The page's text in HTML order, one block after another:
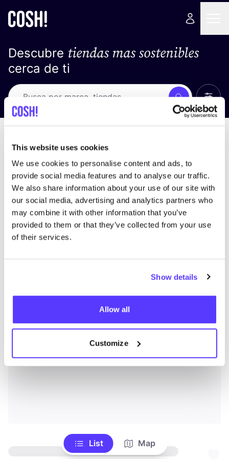
This website uses cookies
We use cookies to personalise content and ads, to
provide social media features and to analyse our traffic.
We also share information about your use of our site with
our social media, advertising and analytics partners who
may combine it with other information that you’ve
provided to them or that they’ve collected from your use
of their services.
Show details
Allow all
Customize
Descubre tiendas mas sostenibles
cerca de ti
Busca Ver
List Map